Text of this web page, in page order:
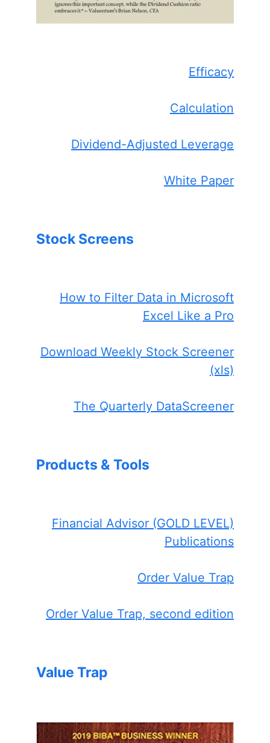
Efficacy
Calculation
Dividend-Adjusted Leverage
White Paper
Stock Screens
How to Filter Data in Microsoft
Excel Like a Pro
Download Weekly Stock Screener
(xls)
The Quarterly DataScreener
Products & Tools
Financial Advisor (GOLD LEVEL)
Publications
Order Value Trap
Order Value Trap, second edition
Value Trap